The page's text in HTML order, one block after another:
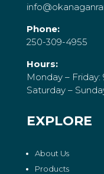
Phone:
250-309-4955
Hours:
Monday –
Saturday –
EXPLORE
About Us
Products